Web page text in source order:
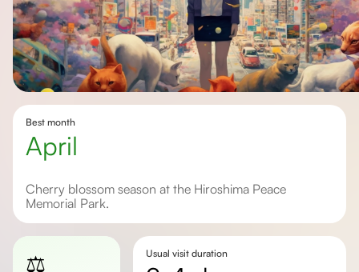
Best month
April
Cherry blossom season at the Hiroshima Peace
Memorial Park.
⚖️ Usual visit duration